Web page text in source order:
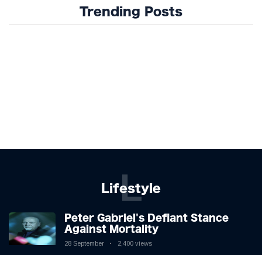
Trending Posts
Lifestyle
L
Peter Gabriel's Defiant Stance
Against Mortality
28 September 2,400 views